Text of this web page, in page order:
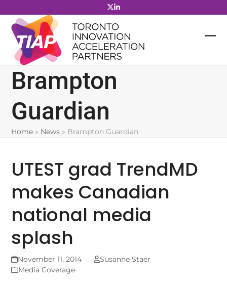
to
content
Brampton
Guardian
Home » News » Brampton Guardian
UTEST grad TrendMD
makes Canadian
national media
splash
November 11, 2014
Susanne Staer
Media Coverage